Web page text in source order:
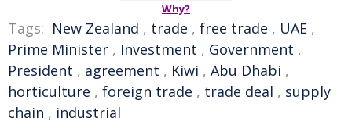
Why?
Tags: New Zealand , trade , free trade , UAE ,
Prime Minister , Investment , Government ,
President , agreement , Kiwi , Abu Dhabi ,
horticulture , foreign trade , trade deal , supply
chain , industrial